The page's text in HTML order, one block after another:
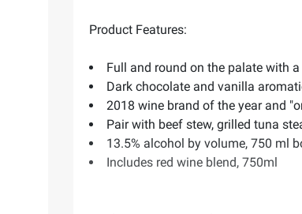
Product Features:
Full and round on the palate with
Dark chocolate and vanilla
2018 wine brand of the year and
Pair with beef stew, grilled tuna
13.5% alcohol by volume, 750 ml
Includes red wine blend, 750ml